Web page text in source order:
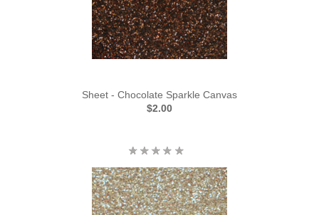
Sheet - Chocolate Sparkle Canvas
$2.00